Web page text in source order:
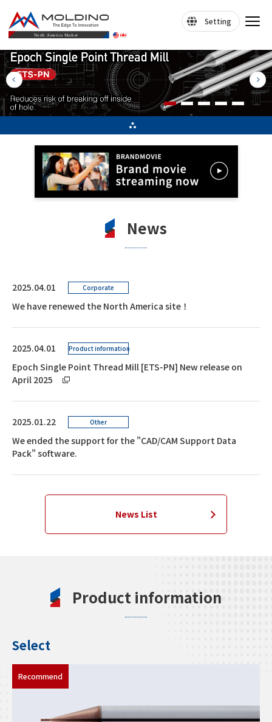
Setting
News
2025.04.01 Corporate
We have renewed the North America site！
2025.04.01 Product information
Epoch Single Point Thread Mill [ETS-PN] New release on
April 2025
2025.01.22 Other
We ended the support for the "CAD/CAM Support Data
Pack" software.
News List
Product information
Select